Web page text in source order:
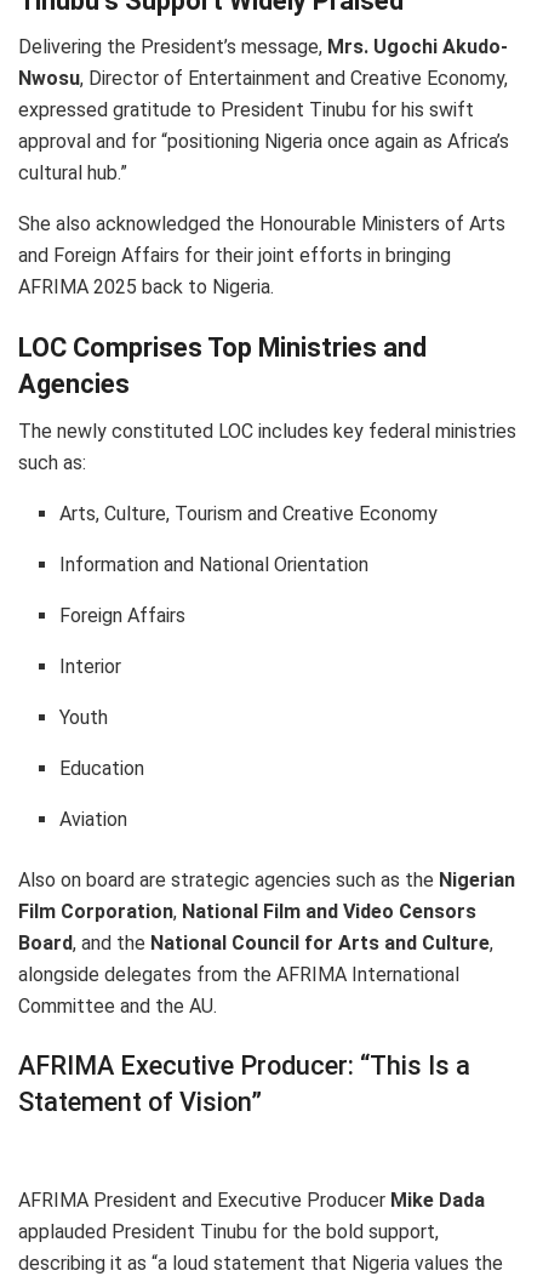
Delivering the President’s message, Mrs. Ugochi Akudo-
Nwosu, Director of Entertainment and Creative Economy,
expressed gratitude to President Tinubu for his swift
approval and for “positioning Nigeria once again as Africa’s
cultural hub.”
She also acknowledged the Honourable Ministers of Arts
and Foreign Affairs for their joint efforts in bringing
AFRIMA 2025 back to Nigeria.
LOC Comprises Top Ministries and
Agencies
The newly constituted LOC includes key federal ministries
such as:
Arts, Culture, Tourism and Creative Economy
Information and National Orientation
Foreign Affairs
Interior
Youth
Education
Aviation
Also on board are strategic agencies such as the Nigerian
Film Corporation, National Film and Video Censors
Board, and the National Council for Arts and Culture,
alongside delegates from the AFRIMA International
Committee and the AU.
AFRIMA Executive Producer: “This Is a
Statement of Vision”
AFRIMA President and Executive Producer Mike Dada
applauded President Tinubu for the bold support,
describing it as “a loud statement that Nigeria values the